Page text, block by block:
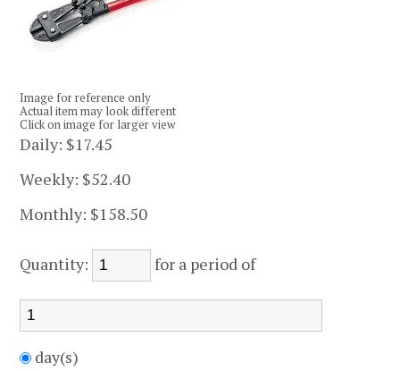
Image for reference only
Actual item may look different
Click on image for larger view
Daily: $17.45
Weekly: $52.40
Monthly: $158.50
Quantity: for a period of
day(s)